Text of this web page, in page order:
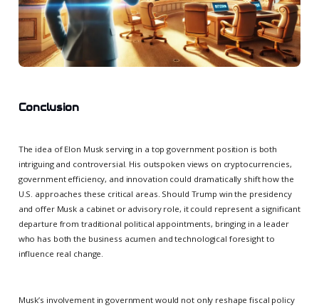
Conclusion
The idea of Elon Musk serving in a top government position is both
intriguing and controversial. His outspoken views on cryptocurrencies,
government efficiency, and innovation could dramatically shift how the
U.S. approaches these critical areas. Should Trump win the presidency
and offer Musk a cabinet or advisory role, it could represent a significant
departure from traditional political appointments, bringing in a leader
who has both the business acumen and technological foresight to
influence real change.
Musk’s involvement in government would not only reshape fiscal policy